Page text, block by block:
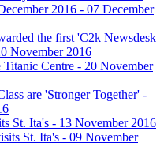
2016 - 07 December
the first 'C2k Newsdesk
November 2016
Titanic Centre - 20 November
are 'Stronger Together' -
St. Ita's - 13 November 2016
St. Ita's - 09 November